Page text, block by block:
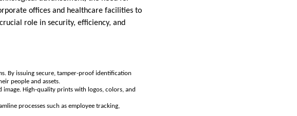
offices and healthcare facilities to
role in security, efficiency, and
By issuing secure, tamper-proof identification
people and assets.
image. High-quality prints with logos, colors, and
processes such as employee tracking,